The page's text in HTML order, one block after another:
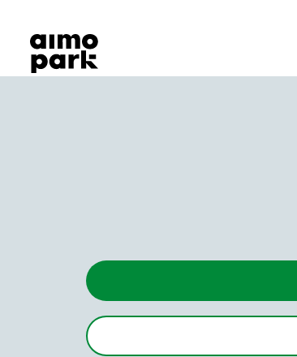
Find Parking
Partner with us
Customer Support